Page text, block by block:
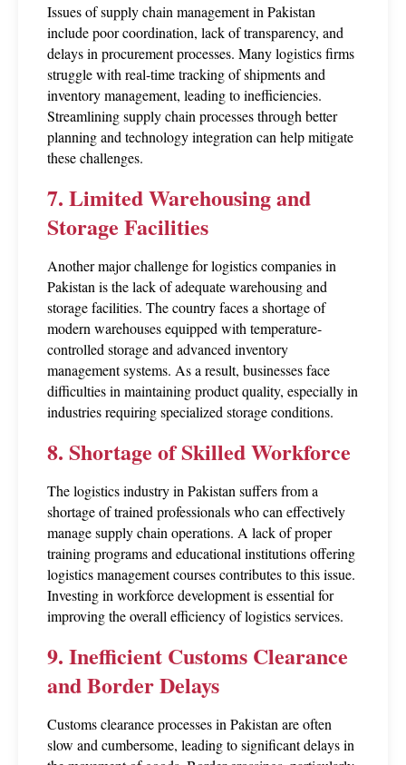
Issues of supply chain management in Pakistan
include poor coordination, lack of transparency, and
delays in procurement processes. Many logistics firms
struggle with real-time tracking of shipments and
inventory management, leading to inefficiencies.
Streamlining supply chain processes through better
planning and technology integration can help mitigate
these challenges.
7. Limited Warehousing and
Storage Facilities
Another major challenge for logistics companies in
Pakistan is the lack of adequate warehousing and
storage facilities. The country faces a shortage of
modern warehouses equipped with temperature-
controlled storage and advanced inventory
management systems. As a result, businesses face
difficulties in maintaining product quality, especially in
industries requiring specialized storage conditions.
8. Shortage of Skilled Workforce
The logistics industry in Pakistan suffers from a
shortage of trained professionals who can effectively
manage supply chain operations. A lack of proper
training programs and educational institutions offering
logistics management courses contributes to this issue.
Investing in workforce development is essential for
improving the overall efficiency of logistics services.
9. Inefficient Customs Clearance
and Border Delays
Customs clearance processes in Pakistan are often
slow and cumbersome, leading to significant delays in